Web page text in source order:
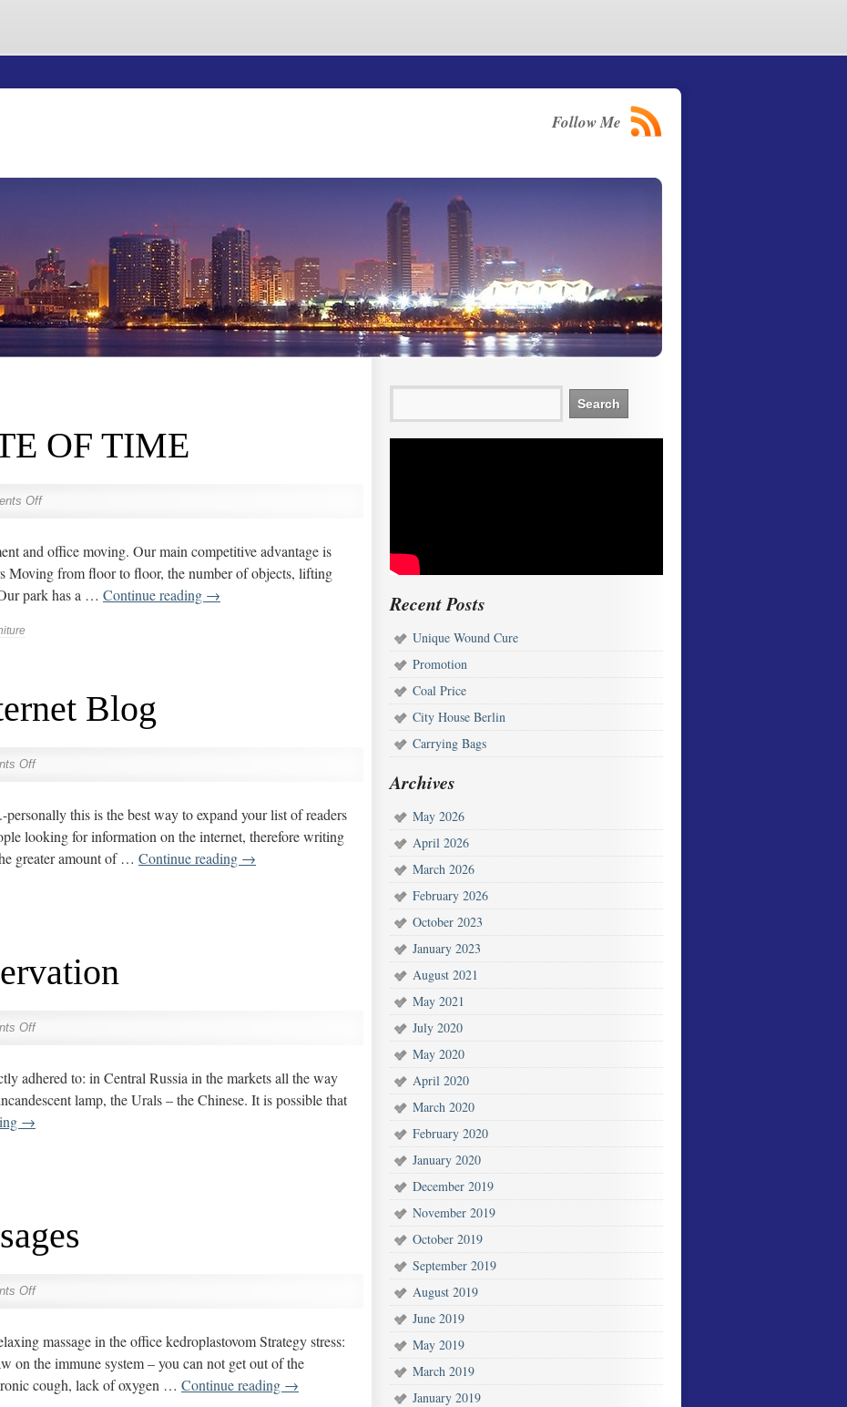
Follow Me
OF TIME
Off
and office moving. Our main competitive advantage is
Moving from floor to floor, the number of objects, lifting
park has a … Continue reading →
Blog
Off
this is the best way to expand your list of readers
looking for information on the internet, therefore writing
greater amount of … Continue reading →
Off
adhered to: in Central Russia in the markets all the way
lamp, the Urals – the Chinese. It is possible that
→
Off
massage in the office kedroplastovom Strategy stress:
on the immune system – you can not get out of the
cough, lack of oxygen … Continue reading →
Recent Posts
Unique Wound Cure
Promotion
Coal Price
City House Berlin
Carrying Bags
Archives
May 2026
April 2026
March 2026
February 2026
October 2023
January 2023
August 2021
May 2021
July 2020
May 2020
April 2020
March 2020
February 2020
January 2020
December 2019
November 2019
October 2019
September 2019
August 2019
June 2019
May 2019
March 2019
January 2019